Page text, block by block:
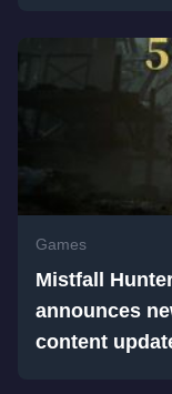
Games
Mistfall
announces
content